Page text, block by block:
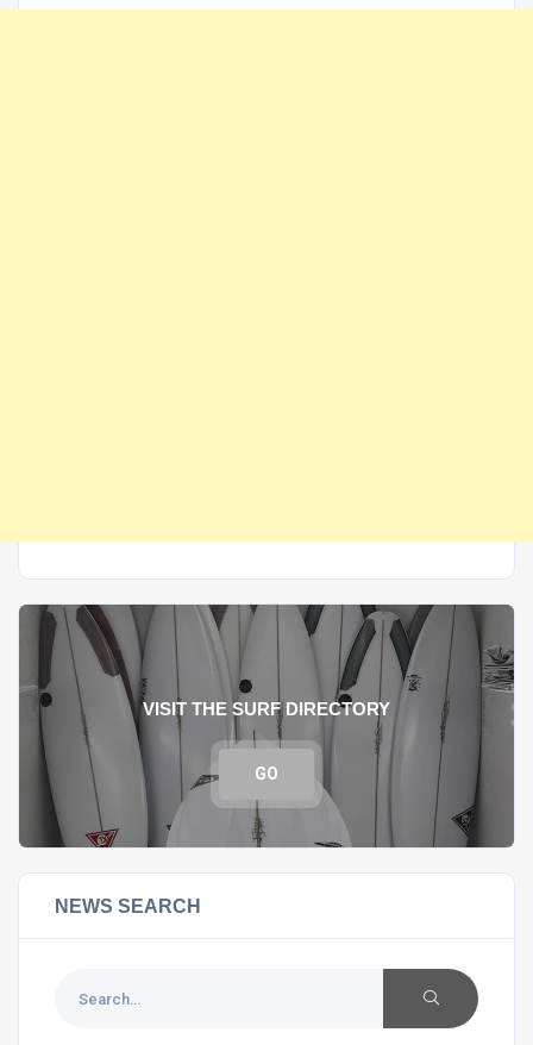
VISIT THE SURF DIRECTORY
GO
NEWS SEARCH